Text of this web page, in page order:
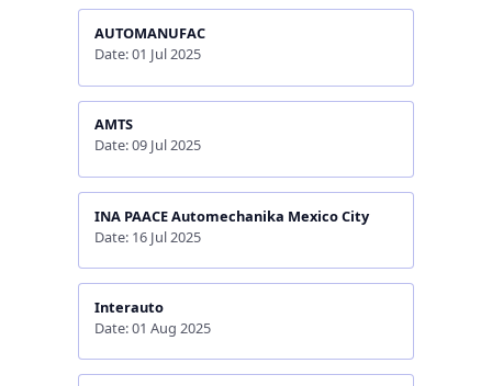
AUTOMANUFAC
Date: 01 Jul 2025
AMTS
Date: 09 Jul 2025
INA PAACE Automechanika Mexico City
Date: 16 Jul 2025
Interauto
Date: 01 Aug 2025